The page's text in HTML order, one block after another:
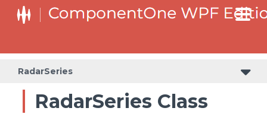
RadarSeries
RadarSeries Class